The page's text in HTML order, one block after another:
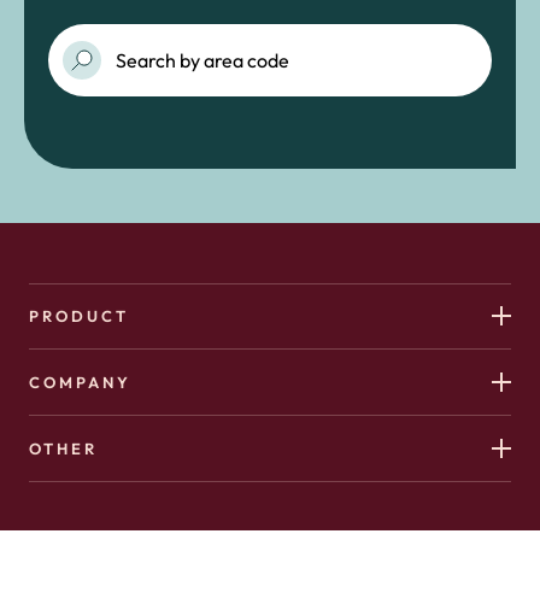
PRODUCT
COMPANY
OTHER